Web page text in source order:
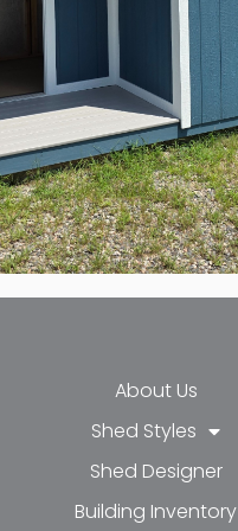
f
About Us
Shed Styles
Shed Designer
Building Inventory